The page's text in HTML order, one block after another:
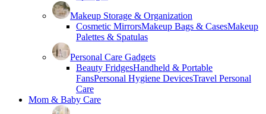
Makeup Storage & Organization
Cosmetic MirrorsMakeup Bags & CasesMakeup
Palettes & Spatulas
Personal Care Gadgets
Beauty FridgesHandheld & Portable
FansPersonal Hygiene DevicesTravel Personal
Care
Mom & Baby Care